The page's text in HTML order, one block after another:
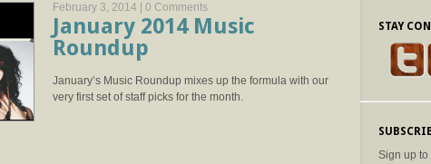
February 3, 2014 | 0 Comments
January 2014 Music
Roundup
January’s Music Roundup mixes up the formula with our
very first set of staff picks for the month.
STAY
Sign up